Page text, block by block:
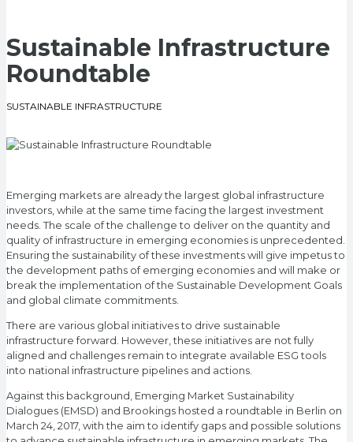
Sustainable Infrastructure
Roundtable
SUSTAINABLE INFRASTRUCTURE
Emerging markets are already the largest global infrastructure
investors, while at the same time facing the largest investment
needs. The scale of the challenge to deliver on the quantity and
quality of infrastructure in emerging economies is unprecedented.
Ensuring the sustainability of these investments will give impetus to
the development paths of emerging economies and will make or
break the implementation of the Sustainable Development Goals
and global climate commitments.
There are various global initiatives to drive sustainable
infrastructure forward. However, these initiatives are not fully
aligned and challenges remain to integrate available ESG tools
into national infrastructure pipelines and actions.
Against this background, Emerging Market Sustainability
Dialogues (EMSD) and Brookings hosted a roundtable in Berlin on
March 24, 2017, with the aim to identify gaps and possible solutions